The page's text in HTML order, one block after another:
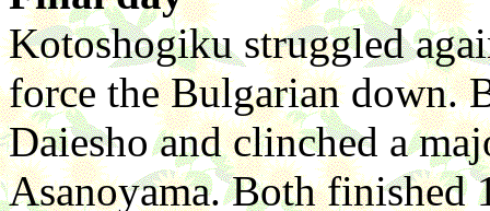
Kotoshogiku struggled
force the Bulgarian down.
Daiesho and clinched a
Asanoyama. Both